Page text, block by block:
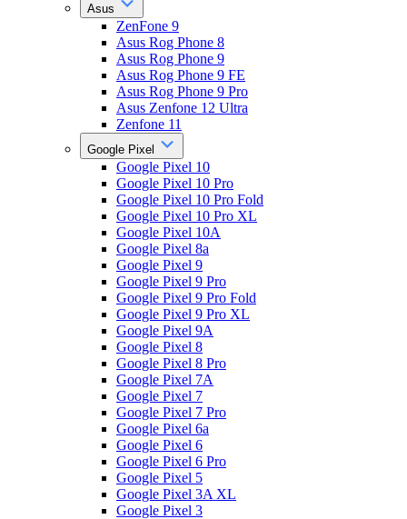
Asus
ZenFone 9
Asus Rog Phone 8
Asus Rog Phone 9
Asus Rog Phone 9 FE
Asus Rog Phone 9 Pro
Asus Zenfone 12 Ultra
Zenfone 11
Google Pixel
Google Pixel 10
Google Pixel 10 Pro
Google Pixel 10 Pro Fold
Google Pixel 10 Pro XL
Google Pixel 10A
Google Pixel 8a
Google Pixel 9
Google Pixel 9 Pro
Google Pixel 9 Pro Fold
Google Pixel 9 Pro XL
Google Pixel 9A
Google Pixel 8
Google Pixel 8 Pro
Google Pixel 7A
Google Pixel 7
Google Pixel 7 Pro
Google Pixel 6a
Google Pixel 6
Google Pixel 6 Pro
Google Pixel 5
Google Pixel 3A XL
Google Pixel 3